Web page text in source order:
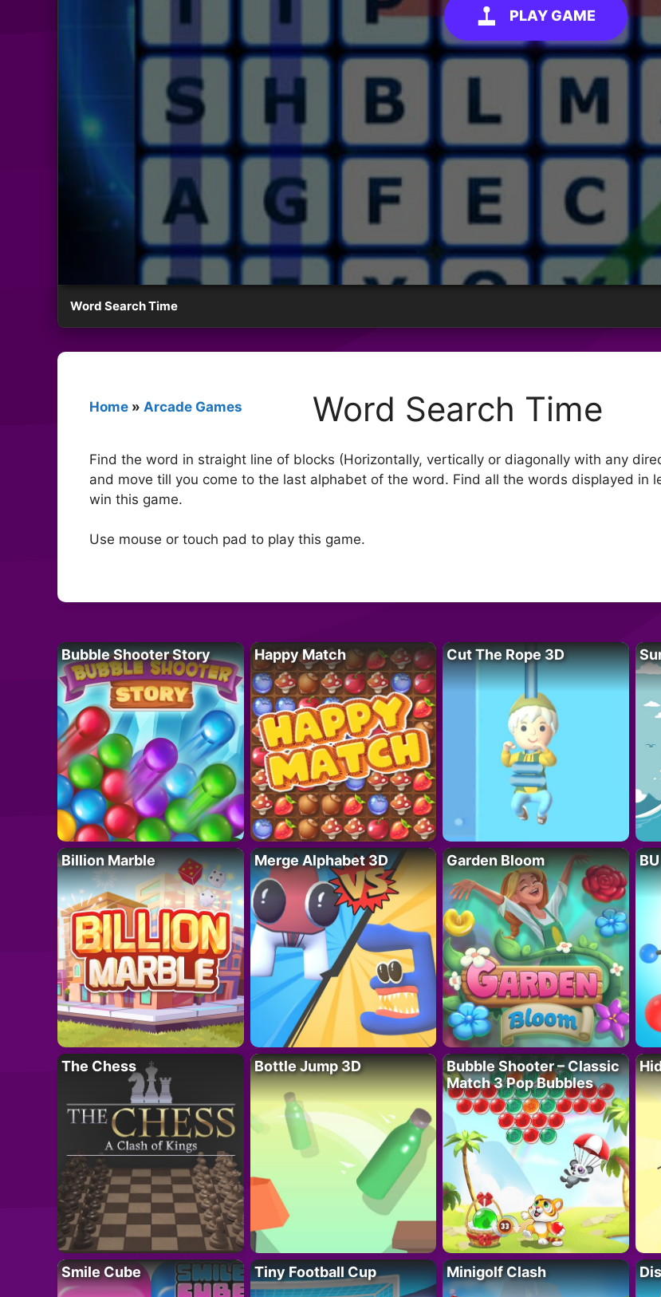
PLAY GAME
Word Search Time
Home » Arcade Games Word Search Time
Find the word in straight line of blocks (Horizontally, vertically or diagonally with any
and move till you come to the last alphabet of the word. Find all the words displayed in
win this game.
Use mouse or touch pad to play this game.
Bubble Shooter Story Happy Match Cut The Rope 3D
Billion Marble Merge Alphabet 3D Garden Bloom BU
The Chess Bottle Jump 3D
Bubble Shooter – Classic
Match 3 Pop Bubbles
Smile Cube Tiny Football Cup Minigolf Clash